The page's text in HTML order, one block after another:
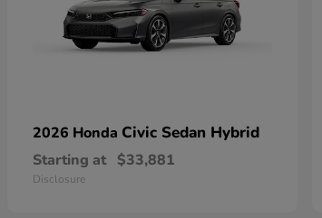
2026 Honda Civic Sedan Hybrid
Starting at $33,881
Disclosure